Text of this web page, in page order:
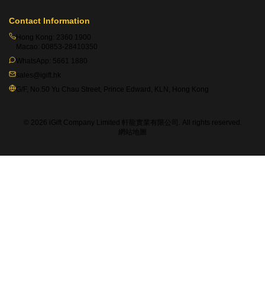
Contact Information
Hong Kong: 2360 1900
Macao: 00853-28410350
WhatsApp: 5661 1880
sales@igift.hk
G/F, No.50 Yu Chau Street, Prince Edward, KLN, Hong Kong
© 2026 iGift Company Limited 軒龍實業有限公司. All rights reserved.
網站地圖